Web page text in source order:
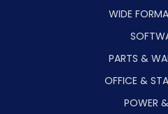
WIDE
PARTS &
OFFICE &
POWER